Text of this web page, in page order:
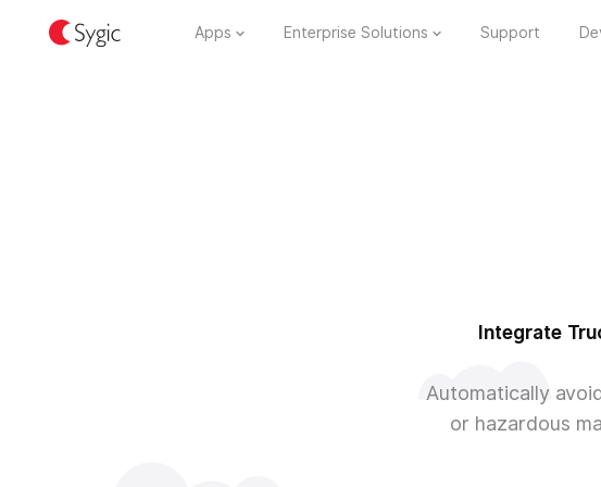
Apps Enterprise Solutions Support
Integrate
Automatically
or hazardous